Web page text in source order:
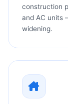
construction
and AC units
widening.